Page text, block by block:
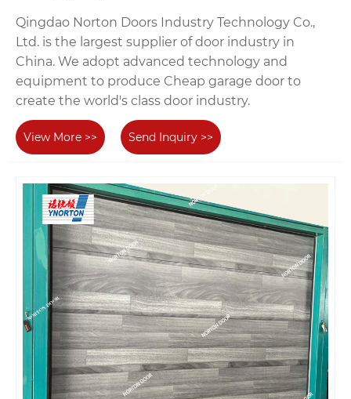
Qingdao Norton Doors Industry Technology Co.,
Ltd. is the largest supplier of door industry in
China. We adopt advanced technology and
equipment to produce Cheap garage door to
create the world's class door industry.
View More >> Send Inquiry >>